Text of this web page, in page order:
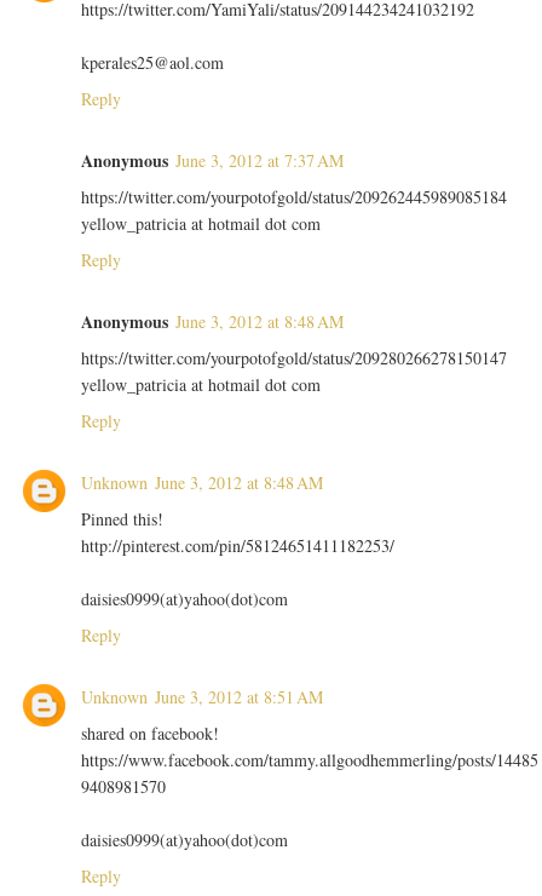
https://twitter.com/YamiYali/status/209144234241032192
kperales25@aol.com
Reply
Anonymous June 3, 2012 at 7:37 AM
https://twitter.com/yourpotofgold/status/209262445989085184
yellow_patricia at hotmail dot com
Reply
Anonymous June 3, 2012 at 8:48 AM
https://twitter.com/yourpotofgold/status/209280266278150147
yellow_patricia at hotmail dot com
Reply
Unknown June 3, 2012 at 8:48 AM
Pinned this!
http://pinterest.com/pin/58124651411182253/
daisies0999(at)yahoo(dot)com
Reply
Unknown June 3, 2012 at 8:51 AM
shared on facebook!
https://www.facebook.com/tammy.allgoodhemmerling/posts/14485
9408981570
daisies0999(at)yahoo(dot)com
Reply